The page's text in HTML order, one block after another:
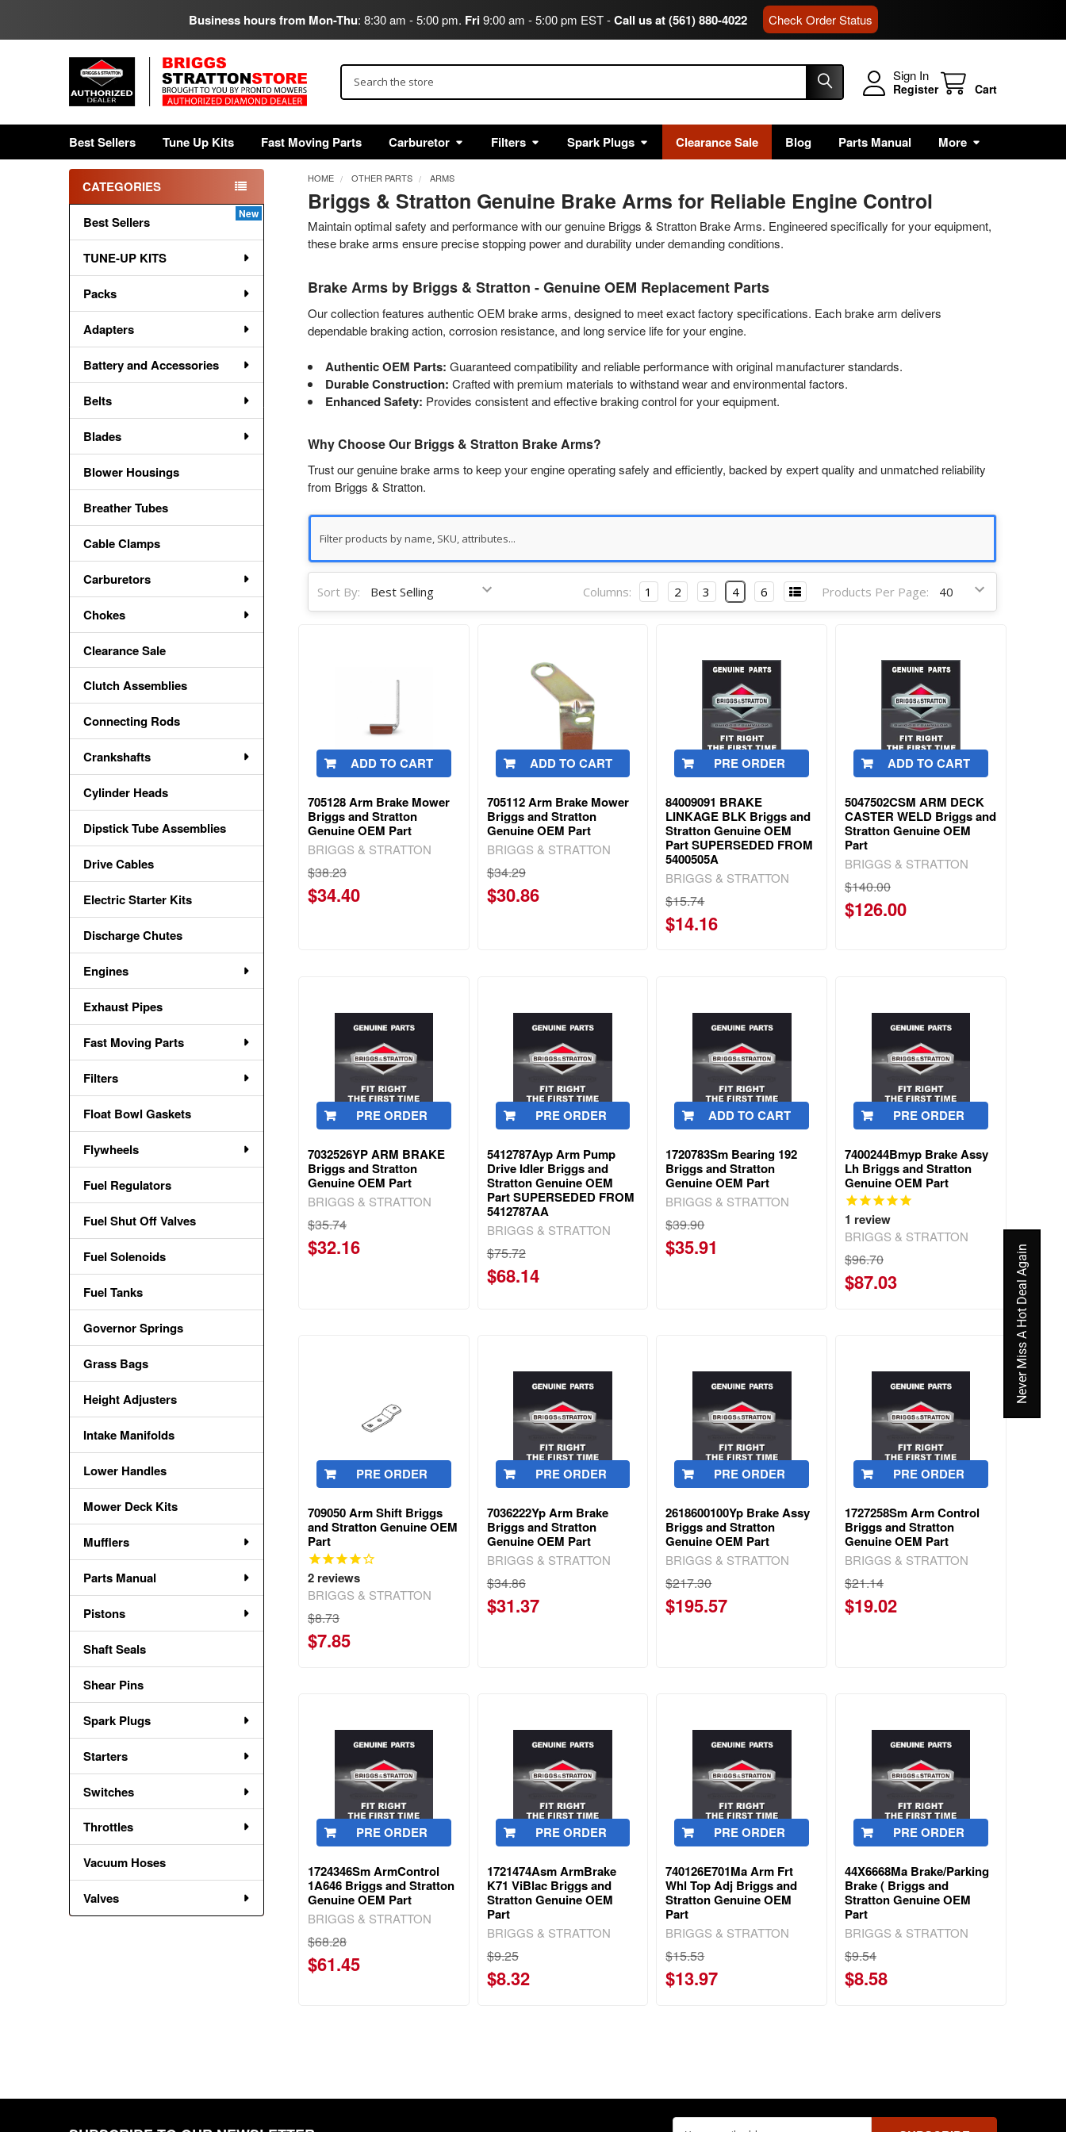
Business hours from Mon-Thu: 8:30 am - 5:00 pm. Fri9:00 am - 5:00 pm EST -Call us at (561) 880-4022 Check Order Status
Sign In
Register Cart
Best Sellers Tune Up Kits Fast Moving Parts Carburetor Filters Spark Plugs Clearance Sale Blog Parts Manual More
Sidebar
CATEGORIES
Best Sellers
TUNE-UP KITS
Packs
Adapters
Battery and Accessories
Belts
Blades
Blower Housings
Breather Tubes
Cable Clamps
Carburetors
Chokes
Clearance Sale
Clutch Assemblies
Connecting Rods
Crankshafts
Cylinder Heads
Dipstick Tube Assemblies
Drive Cables
Electric Starter Kits
Discharge Chutes
Engines
Exhaust Pipes
Fast Moving Parts
Filters
Float Bowl Gaskets
Flywheels
Fuel Regulators
Fuel Shut Off Valves
Fuel Solenoids
Fuel Tanks
Governor Springs
Grass Bags
Height Adjusters
Intake Manifolds
Lower Handles
Mower Deck Kits
Mufflers
Parts Manual
Pistons
Shaft Seals
Shear Pins
Spark Plugs
Starters
Switches
Throttles
Vacuum Hoses
Valves
HOME OTHER PARTS ARMS
Briggs & Stratton Genuine Brake Arms for Reliable Engine Control
Maintain optimal safety and performance with our genuine Briggs & Stratton Brake Arms. Engineered specifically for your equipment,
these brake arms ensure precise stopping power and durability under demanding conditions.
Brake Arms by Briggs & Stratton - Genuine OEM Replacement Parts
Our collection features authentic OEM brake arms, designed to meet exact factory specifications. Each brake arm delivers
dependable braking action, corrosion resistance, and long service life for your engine.
Authentic OEM Parts: Guaranteed compatibility and reliable performance with original manufacturer standards.
Durable Construction: Crafted with premium materials to withstand wear and environmental factors.
Enhanced Safety: Provides consistent and effective braking control for your equipment.
Why Choose Our Briggs & Stratton Brake Arms?
Trust our genuine brake arms to keep your engine operating safely and efficiently, backed by expert quality and unmatched reliability
from Briggs & Stratton.
Sort By: Products Per Page:
Columns: 1 2 3 4 6
ADD TO CART
705128 Arm Brake Mower
Briggs and Stratton
Genuine OEM Part
BRIGGS & STRATTON
$38.23
$34.40
ADD TO CART
705112 Arm Brake Mower
Briggs and Stratton
Genuine OEM Part
BRIGGS & STRATTON
$34.29
$30.86
PRE ORDER
84009091 BRAKE
LINKAGE BLK Briggs and
Stratton Genuine OEM
Part SUPERSEDED FROM
5400505A
BRIGGS & STRATTON
$15.74
$14.16
ADD TO CART
5047502CSM ARM DECK
CASTER WELD Briggs and
Stratton Genuine OEM
Part
BRIGGS & STRATTON
$140.00
$126.00
PRE ORDER
7032526YP ARM BRAKE
Briggs and Stratton
Genuine OEM Part
BRIGGS & STRATTON
$35.74
$32.16
PRE ORDER
5412787Ayp Arm Pump
Drive Idler Briggs and
Stratton Genuine OEM
Part SUPERSEDED FROM
5412787AA
BRIGGS & STRATTON
$75.72
$68.14
ADD TO CART
1720783Sm Bearing 192
Briggs and Stratton
Genuine OEM Part
BRIGGS & STRATTON
$39.90
$35.91
PRE ORDER
7400244Bmyp Brake Assy
Lh Briggs and Stratton
Genuine OEM Part
1 review
BRIGGS & STRATTON
$96.70
$87.03
PRE ORDER
709050 Arm Shift Briggs
and Stratton Genuine OEM
Part
2 reviews
BRIGGS & STRATTON
$8.73
$7.85
PRE ORDER
7036222Yp Arm Brake
Briggs and Stratton
Genuine OEM Part
BRIGGS & STRATTON
$34.86
$31.37
PRE ORDER
2618600100Yp Brake Assy
Briggs and Stratton
Genuine OEM Part
BRIGGS & STRATTON
$217.30
$195.57
PRE ORDER
1727258Sm Arm Control
Briggs and Stratton
Genuine OEM Part
BRIGGS & STRATTON
$21.14
$19.02
PRE ORDER
1724346Sm ArmControl
1A646 Briggs and Stratton
Genuine OEM Part
BRIGGS & STRATTON
$68.28
$61.45
PRE ORDER
1721474Asm ArmBrake
K71 ViBlac Briggs and
Stratton Genuine OEM
Part
BRIGGS & STRATTON
$9.25
$8.32
PRE ORDER
740126E701Ma Arm Frt
Whl Top Adj Briggs and
Stratton Genuine OEM
Part
BRIGGS & STRATTON
$15.53
$13.97
PRE ORDER
44X6668Ma Brake/Parking
Brake ( Briggs and
Stratton Genuine OEM
Part
BRIGGS & STRATTON
$9.54
$8.58
Email
Never Miss A Hot Deal Again